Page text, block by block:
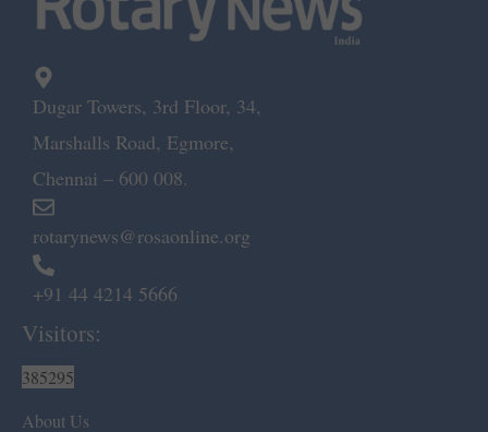
Dugar Towers, 3rd Floor, 34,
Marshalls Road, Egmore,
Chennai – 600 008.
rotarynews@rosaonline.org
+91 44 4214 5666
Visitors:
385295
About Us